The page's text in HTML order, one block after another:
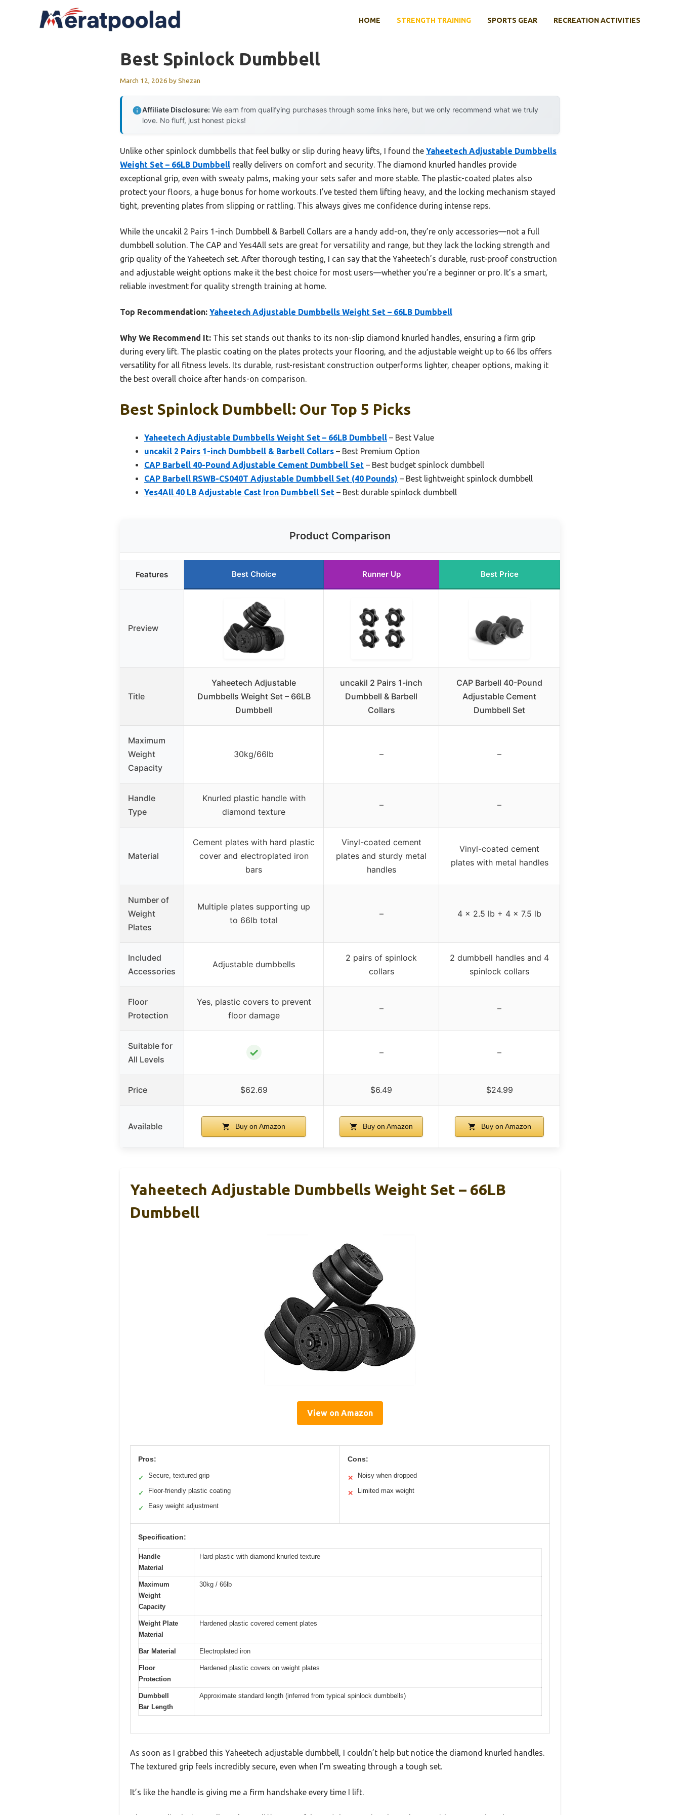
HOME STRENGTH TRAINING SPORTS GEAR RECREATION ACTIVITIES
Best Spinlock Dumbbell
March 12, 2026 byShezan
Affiliate Disclosure: We earn from qualifying purchases through some links here, but we only recommend what we truly
love. No fluff, just honest picks!
Unlike other spinlock dumbbells that feel bulky or slip during heavy lifts, I found the Yaheetech Adjustable Dumbbells
Weight Set – 66LB Dumbbell really delivers on comfort and security. The diamond knurled handles provide
exceptional grip, even with sweaty palms, making your sets safer and more stable. The plastic-coated plates also
protect your floors, a huge bonus for home workouts. I’ve tested them lifting heavy, and the locking mechanism stayed
tight, preventing plates from slipping or rattling. This always gives me confidence during intense reps.
While the uncakil 2 Pairs 1-inch Dumbbell & Barbell Collars are a handy add-on, they’re only accessories—not a full
dumbbell solution. The CAP and Yes4All sets are great for versatility and range, but they lack the locking strength and
grip quality of the Yaheetech set. After thorough testing, I can say that the Yaheetech’s durable, rust-proof construction
and adjustable weight options make it the best choice for most users—whether you’re a beginner or pro. It’s a smart,
reliable investment for quality strength training at home.
Top Recommendation: Yaheetech Adjustable Dumbbells Weight Set – 66LB Dumbbell
Why We Recommend It: This set stands out thanks to its non-slip diamond knurled handles, ensuring a firm grip
during every lift. The plastic coating on the plates protects your flooring, and the adjustable weight up to 66 lbs offers
versatility for all fitness levels. Its durable, rust-resistant construction outperforms lighter, cheaper options, making it
the best overall choice after hands-on comparison.
Best Spinlock Dumbbell: Our Top 5 Picks
Yaheetech Adjustable Dumbbells Weight Set – 66LB Dumbbell – Best Value
uncakil 2 Pairs 1-inch Dumbbell & Barbell Collars – Best Premium Option
CAP Barbell 40-Pound Adjustable Cement Dumbbell Set – Best budget spinlock dumbbell
CAP Barbell RSWB-CS040T Adjustable Dumbbell Set (40 Pounds) – Best lightweight spinlock dumbbell
Yes4All 40 LB Adjustable Cast Iron Dumbbell Set – Best durable spinlock dumbbell
Product Comparison
Features Best Choice Runner Up Best Price
Preview
Title
Yaheetech Adjustable
Dumbbells Weight Set – 66LB
Dumbbell
uncakil 2 Pairs 1-inch
Dumbbell & Barbell
Collars
CAP Barbell 40-Pound
Adjustable Cement
Dumbbell Set
Maximum
Weight
Capacity
30kg/66lb – –
Handle
Type
Knurled plastic handle with
diamond texture
– –
Material
Cement plates with hard plastic
cover and electroplated iron
bars
Vinyl-coated cement
plates and sturdy metal
handles
Vinyl-coated cement
plates with metal handles
Number of
Weight
Plates
Multiple plates supporting up
to 66lb total
– 4 x 2.5 lb + 4 x 7.5 lb
Included
Accessories
Adjustable dumbbells
2 pairs of spinlock
collars
2 dumbbell handles and 4
spinlock collars
Floor
Protection
Yes, plastic covers to prevent
floor damage
– –
Suitable for
All Levels
✓ – –
Price $62.69 $6.49 $24.99
Available Buy on Amazon Buy on Amazon Buy on Amazon
Yaheetech Adjustable Dumbbells Weight Set – 66LB
Dumbbell
View on Amazon
Pros:
✓ Secure, textured grip
✓ Floor-friendly plastic coating
✓ Easy weight adjustment
Cons:
✕ Noisy when dropped
✕ Limited max weight
Specification:
Handle
Material
Hard plastic with diamond knurled texture
Maximum
Weight
Capacity
30kg / 66lb
Weight Plate
Material
Hardened plastic covered cement plates
Bar Material Electroplated iron
Floor
Protection
Hardened plastic covers on weight plates
Dumbbell
Bar Length
Approximate standard length (inferred from typical spinlock dumbbells)
As soon as I grabbed this Yaheetech adjustable dumbbell, I couldn’t help but notice the diamond knurled handles.
The textured grip feels incredibly secure, even when I’m sweating through a tough set.
It’s like the handle is giving me a firm handshake every time I lift.